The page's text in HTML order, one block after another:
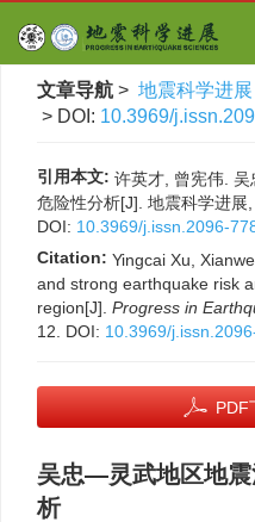
文章导航 > 地震科学进展
> DOI: 10.3969/
引用本文: 许英才, 曾宪伟.
危险性分析[J]. 地震科学进展
DOI: 10.3969/j.issn.2096-
Citation: Yingcai Xu,
and strong earthquake risk
region[J]. Progress in
12. DOI: 10.3969/
PDF
吴忠—灵武地区地
析